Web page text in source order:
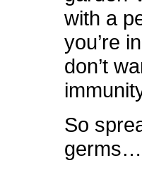
with a
you’re
don’t
So